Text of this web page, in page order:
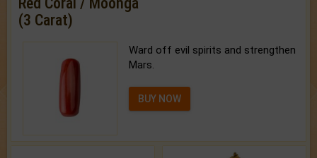
(3 Carat)
Ward off evil spirits and strengthen
Mars.
BUY NOW